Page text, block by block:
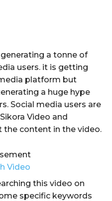
a tonne of
users. it is getting
platform but
a huge hype
Social media users are
Video and
content in the video.
this video on
specific keywords